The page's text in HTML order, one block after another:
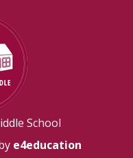
School
e4education